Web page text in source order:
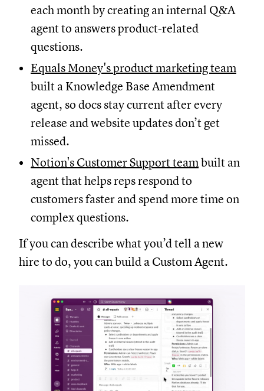
each month by creating an internal Q&A
agent to answers product-related
questions.
Equals Money's product marketing team
built a Knowledge Base Amendment
agent, so docs stay current after every
release and website updates don’t get
missed.
Notion's Customer Support teambuilt an
agent that helps reps respond to
customers faster and spend more time on
complex questions.
If you can describe what you’d tell a new
hire to do, you can build a Custom Agent.